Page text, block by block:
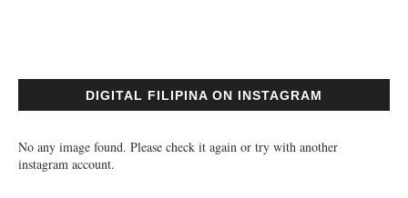
DIGITAL FILIPINA ON INSTAGRAM
No any image found. Please check it again or try with another
instagram account.